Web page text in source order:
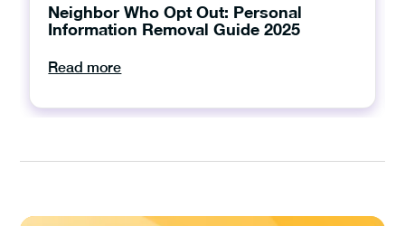
Neighbor Who Opt Out: Personal
Information Removal Guide 2025
Read more